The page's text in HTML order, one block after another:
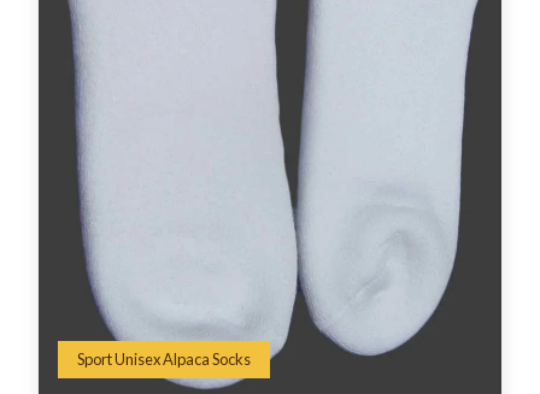
Sport Unisex Alpaca Socks